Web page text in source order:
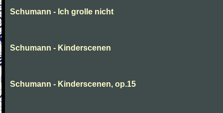
Schumann - Ich grolle nicht
Schumann - Kinderscenen
Schumann - Kinderscenen, op.15